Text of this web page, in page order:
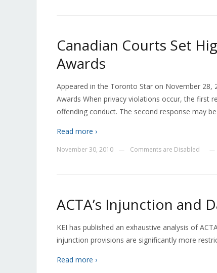
Canadian Courts Set
Awards
Appeared in the Toronto Star on November 28,
Awards When privacy violations occur, the first
offending conduct. The second response may
Read more ›
November 30, 2010 Comments are Disabled
ACTA’s Injunction and
KEI has published an exhaustive analysis of
injunction provisions are significantly more
Read more ›